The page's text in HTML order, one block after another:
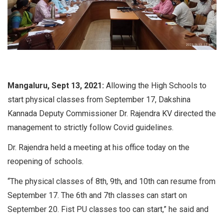
Mangaluru, Sept 13, 2021: Allowing the High Schools to
start physical classes from September 17, Dakshina
Kannada Deputy Commissioner Dr. Rajendra KV directed the
management to strictly follow Covid guidelines.
Dr. Rajendra held a meeting at his office today on the
reopening of schools.
“The physical classes of 8th, 9th, and 10th can resume from
September 17. The 6th and 7th classes can start on
September 20. Fist PU classes too can start,” he said and